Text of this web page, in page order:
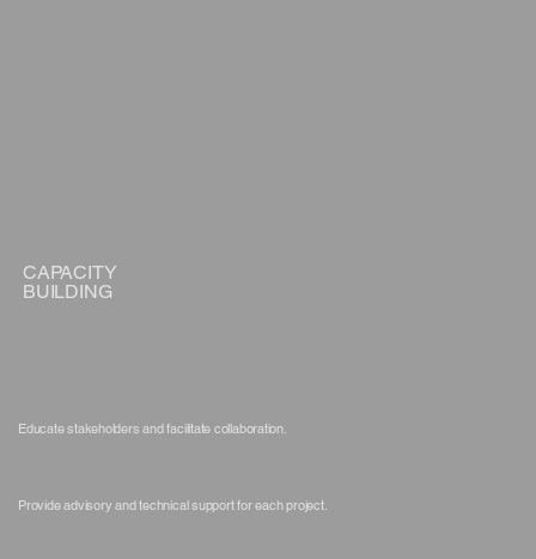
CAPACITY
BUILDING
Educate stakeholders and facilitate collaboration.
Provide advisory and technical support for each project.